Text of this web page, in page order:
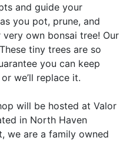
and guide your
you pot, prune, and
very own bonsai tree! Our
tiny trees are so
you can keep
we’ll replace it.
will be hosted at Valor
in North Haven
we are a family owned